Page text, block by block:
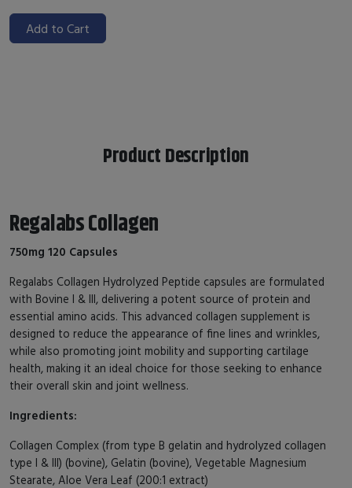
Add to Cart
Product Description
Regalabs Collagen
750mg 120 Capsules
Regalabs Collagen Hydrolyzed Peptide capsules are formulated
with Bovine I & III, delivering a potent source of protein and
essential amino acids. This advanced collagen supplement is
designed to reduce the appearance of fine lines and wrinkles,
while also promoting joint mobility and supporting cartilage
health, making it an ideal choice for those seeking to enhance
their overall skin and joint wellness.
Ingredients:
Collagen Complex (from type B gelatin and hydrolyzed collagen
type I & III) (bovine), Gelatin (bovine), Vegetable Magnesium
Stearate, Aloe Vera Leaf (200:1 extract)